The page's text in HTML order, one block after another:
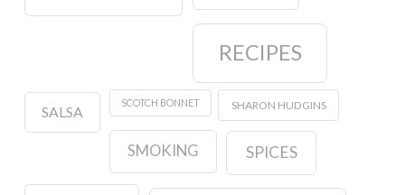
RECIPES
SALSA
SCOTCH BONNET SHARON HUDGINS
SMOKING SPICES